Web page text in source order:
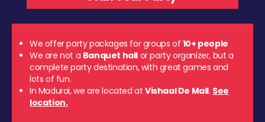
We offer party packages for groups of 10+ people
We are not a Banquet hall or party organizer, but a
complete party destination, with great games and
lots of fun.
In Madurai, we are located at Vishaal De Mall. See
location.